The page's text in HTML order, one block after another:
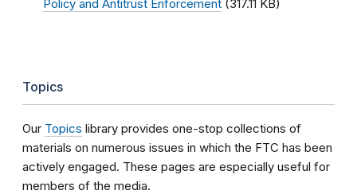
Policy and Antitrust Enforcement (317.11 KB)
Topics
Our Topics library provides one-stop collections of
materials on numerous issues in which the FTC has been
actively engaged. These pages are especially useful for
members of the media.